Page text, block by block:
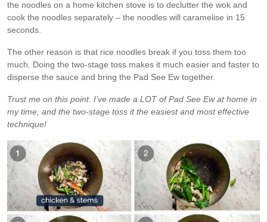
the noodles on a home kitchen stove is to declutter the wok and
cook the noodles separately – the noodles will caramelise in 15
seconds.
The other reason is that rice noodles break if you toss them too
much. Doing the two-stage toss makes it much easier and faster to
disperse the sauce and bring the Pad See Ew together.
Trust me on this point. I’ve made a LOT of Pad See Ew at home in
my time, and the two-stage toss it the easiest and most effective
technique!